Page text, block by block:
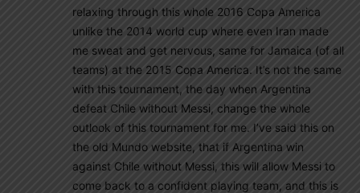
relaxing through this whole 2016 Copa America
unlike the 2014 world cup where even Iran made
me sweat and get nervous, same for Jamaica (of all
teams) at the 2015 Copa America. It’s not the same
with this tournament, the day when Argentina
defeat Chile without Messi, change the whole
outlook of this tournament for me. I’ve said this on
the old Mundo website, that if Argentina win
against Chile without Messi, this will allow Messi to
come back to a confident playing team, and this is